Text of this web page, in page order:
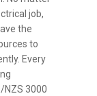
job,
the
to
Every
NZS 3000